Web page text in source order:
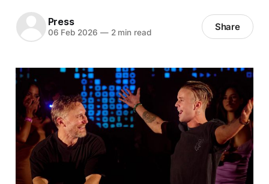
Press
06 Feb 2026 —2 min read Share